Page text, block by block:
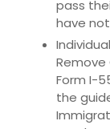
pass
have
Remove
Form I-
the